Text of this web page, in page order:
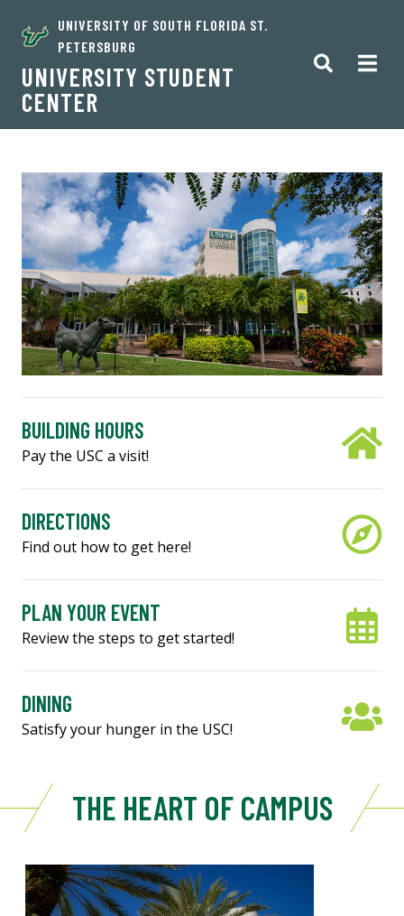
UNIVERSITY OF SOUTH FLORIDA ST.
PETERSBURG
UNIVERSITY STUDENT
CENTER
BUILDING HOURS
Pay the USC a visit!
DIRECTIONS
Find out how to get here!
PLAN YOUR EVENT
Review the steps to get started!
DINING
Satisfy your hunger in the USC!
THE HEART OF CAMPUS